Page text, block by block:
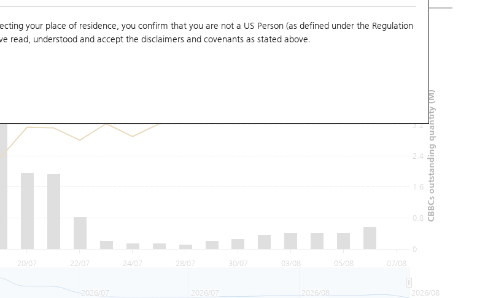
your place of residence, you confirm that you are not a US Person (as defined under the Regulation
read, understood and accept the disclaimers and covenants as stated above.
Compare with Underlying
20/07 22/07 24/07 28/07 30/07 03/08 05/08 07/08
0
0.8
1.6
2.4
3.2
2026/07 2026/07 2026/08 2026/08
CBBCs outstanding quantity (M)